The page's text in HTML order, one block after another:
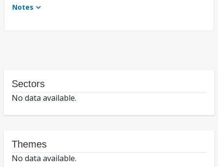
Notes
Sectors
No data available.
Themes
No data available.